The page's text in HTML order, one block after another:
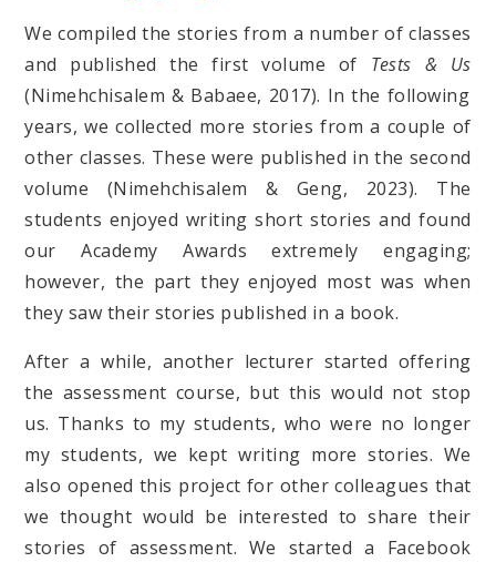
We compiled the stories from a number of classes
and published the first volume of Tests & Us
(Nimehchisalem & Babaee, 2017). In the following
years, we collected more stories from a couple of
other classes. These were published in the second
volume (Nimehchisalem & Geng, 2023). The
students enjoyed writing short stories and found
our Academy Awards extremely engaging;
however, the part they enjoyed most was when
they saw their stories published in a book.
After a while, another lecturer started offering
the assessment course, but this would not stop
us. Thanks to my students, who were no longer
my students, we kept writing more stories. We
also opened this project for other colleagues that
we thought would be interested to share their
stories of assessment. We started a Facebook